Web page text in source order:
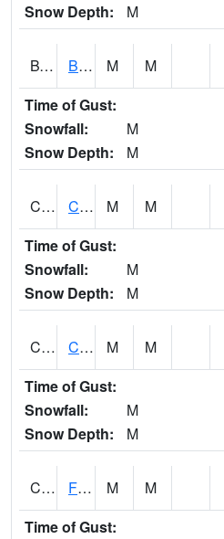
Snow Depth:
M
BYSA1 Bayside - Dog River M M
Time of Gust:
Snowfall:
M
Snow Depth:
M
CARA1 CARROLL CREEK AT ST HWY 69 NEAR NORTHPOR M M
Time of Gust:
Snowfall:
M
Snow Depth:
M
CATA1 Catoma Creek 5 S U.S. 331 Highway Bridge M M
Time of Gust:
Snowfall:
M
Snow Depth:
M
CCFA1 Florence - Cypress Creek M M
Time of Gust: